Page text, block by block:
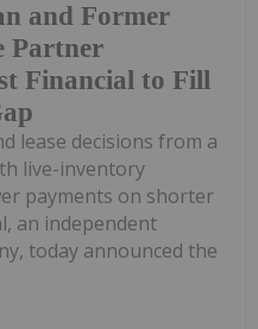
and Former
Partner
Financial to Fill
lease decisions from a
live-inventory
payments on shorter
an independent
today announced the